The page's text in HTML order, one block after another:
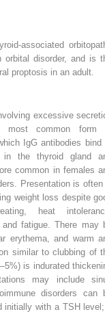
associated
orbital disorder, and is
proptosis in an adult.
excessive
most common form
IgG antibodies bind
in the thyroid gland
common in females
Presentation is often
weight loss despite
heat
fatigue. There may
erythema, and warm
similar to clubbing of
is indurated
may include
disorders can
initially with a TSH